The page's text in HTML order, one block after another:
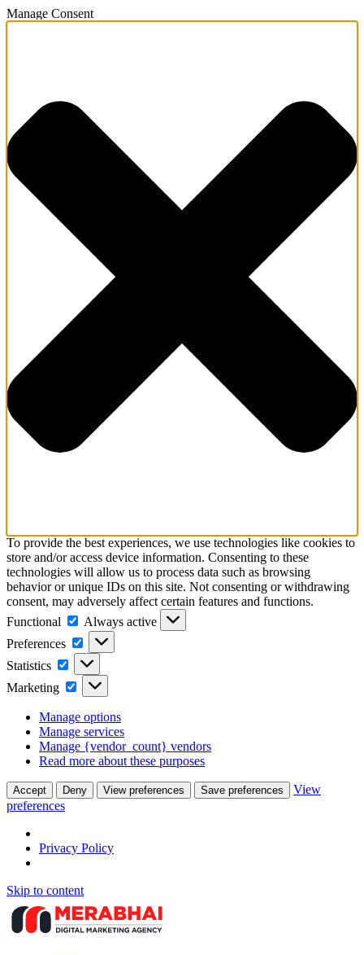
Manage Consent
To provide the best experiences, we use technologies like cookies to
store and/or access device information. Consenting to these
technologies will allow us to process data such as browsing
behavior or unique IDs on this site. Not consenting or withdrawing
consent, may adversely affect certain features and functions.
Functional
Functional
Always active
Preferences
Preferences
Statistics Statistics
Marketing Marketing
Manage options
Manage services
Manage {vendor_count} vendors
Read more about these purposes
Accept Deny View preferences Save preferences
View
preferences
Privacy Policy
Skip to content